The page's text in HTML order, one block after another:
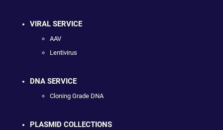
VIRAL SERVICE
AAV
Lentivirus
DNA SERVICE
Cloning Grade DNA
PLASMID COLLECTIONS